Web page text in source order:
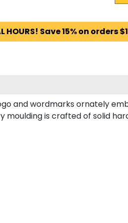
HOURS! Save 15% on orders
and wordmarks ornately
moulding is crafted of solid